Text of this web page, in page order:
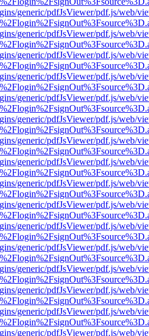
generic/pdfJsViewer/pdf.js/web/
generic/pdfJsViewer/pdf.js/web/
generic/pdfJsViewer/pdf.js/web/
generic/pdfJsViewer/pdf.js/web/
generic/pdfJsViewer/pdf.js/web/
generic/pdfJsViewer/pdf.js/web/
generic/pdfJsViewer/pdf.js/web/
generic/pdfJsViewer/pdf.js/web/
generic/pdfJsViewer/pdf.js/web/
generic/pdfJsViewer/pdf.js/web/
generic/pdfJsViewer/pdf.js/web/
generic/pdfJsViewer/pdf.js/web/
generic/pdfJsViewer/pdf.js/web/
generic/pdfJsViewer/pdf.js/web/
generic/pdfJsViewer/pdf.js/web/
generic/pdfJsViewer/pdf.js/web/